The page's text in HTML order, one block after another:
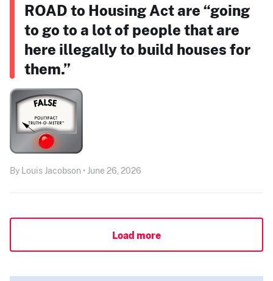
ROAD to Housing Act are “going
to go to a lot of people that are
here illegally to build houses for
them.”
By Louis Jacobson • June 26, 2026
Load more